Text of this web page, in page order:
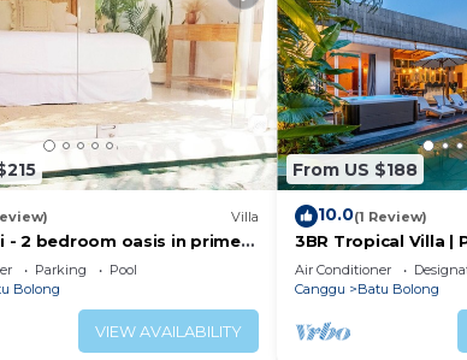
Villa
- 2 bedroom oasis in prime
Parking
Pool
Bolong
VIEW AVAILABILITY
From US $188
10.0(1 Review)
3BR Tropical Villa |
Canggu
Air Conditioner
Canggu
Batu Bolong